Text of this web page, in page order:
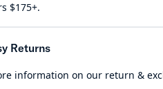
$175+.
Returns
information on our return &